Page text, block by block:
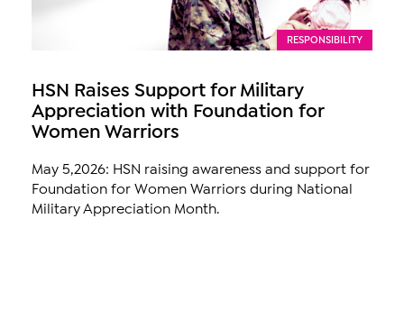
RESPONSIBILITY
HSN Raises Support for Military
Appreciation with Foundation for
Women Warriors
May 5,2026: HSN raising awareness and support for
Foundation for Women Warriors during National
Military Appreciation Month.